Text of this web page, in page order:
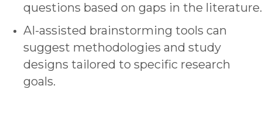
questions based on gaps in the literature.
AI-assisted brainstorming tools can
suggest methodologies and study
designs tailored to specific research
goals.